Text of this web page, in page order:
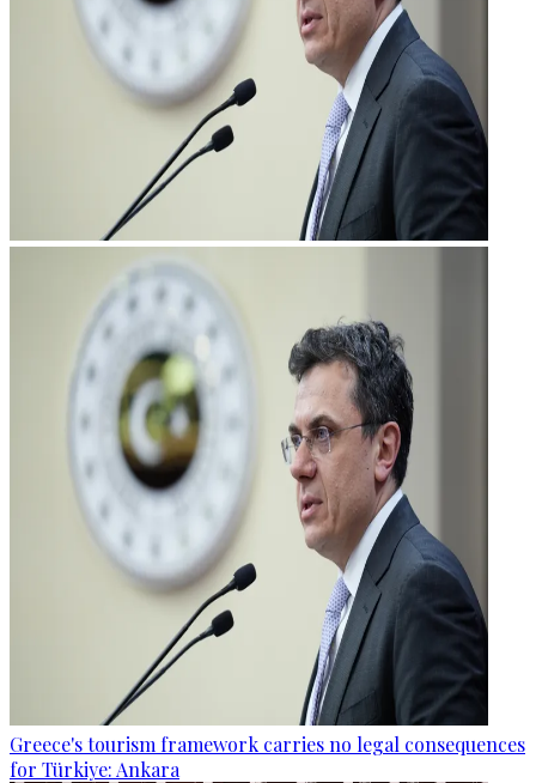
Greece's tourism framework carries no legal consequences
for Türkiye: Ankara